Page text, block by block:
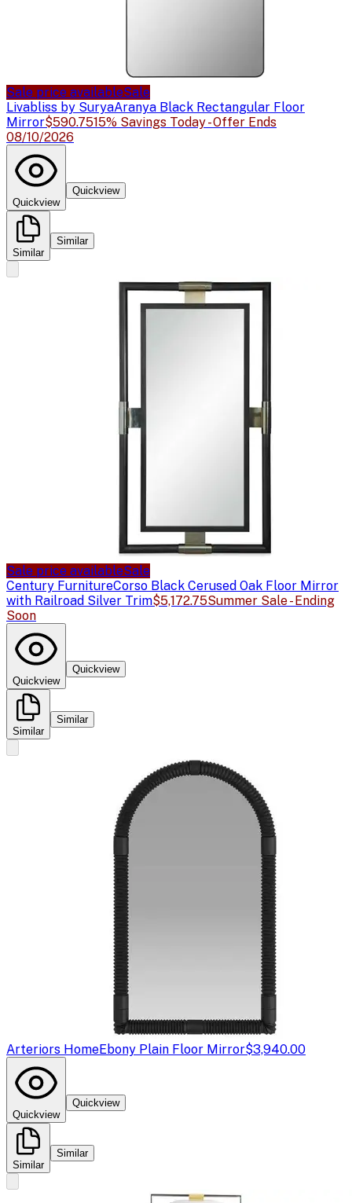
Sale price availableSale
Livabliss by SuryaAranya Black Rectangular Floor
Mirror$590.7515% Savings Today - Offer Ends
08/10/2026
Quickview
Quickview
Similar
Similar
Sale price availableSale
Century FurnitureCorso Black Cerused Oak Floor Mirror
with Railroad Silver Trim$5,172.75Summer Sale - Ending
Soon
Quickview
Quickview
Similar
Similar
Arteriors HomeEbony Plain Floor Mirror$3,940.00
Quickview
Quickview
Similar
Similar